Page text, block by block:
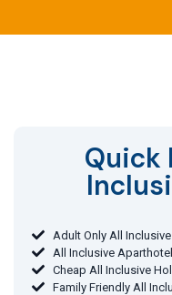
Quick
Adult Only All
All Inclusive
Cheap All Inclusive
Family Friendly All